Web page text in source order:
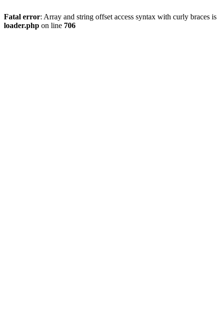
Fatal error: Array and string offset access syntax with curly braces
loader.php on line 706